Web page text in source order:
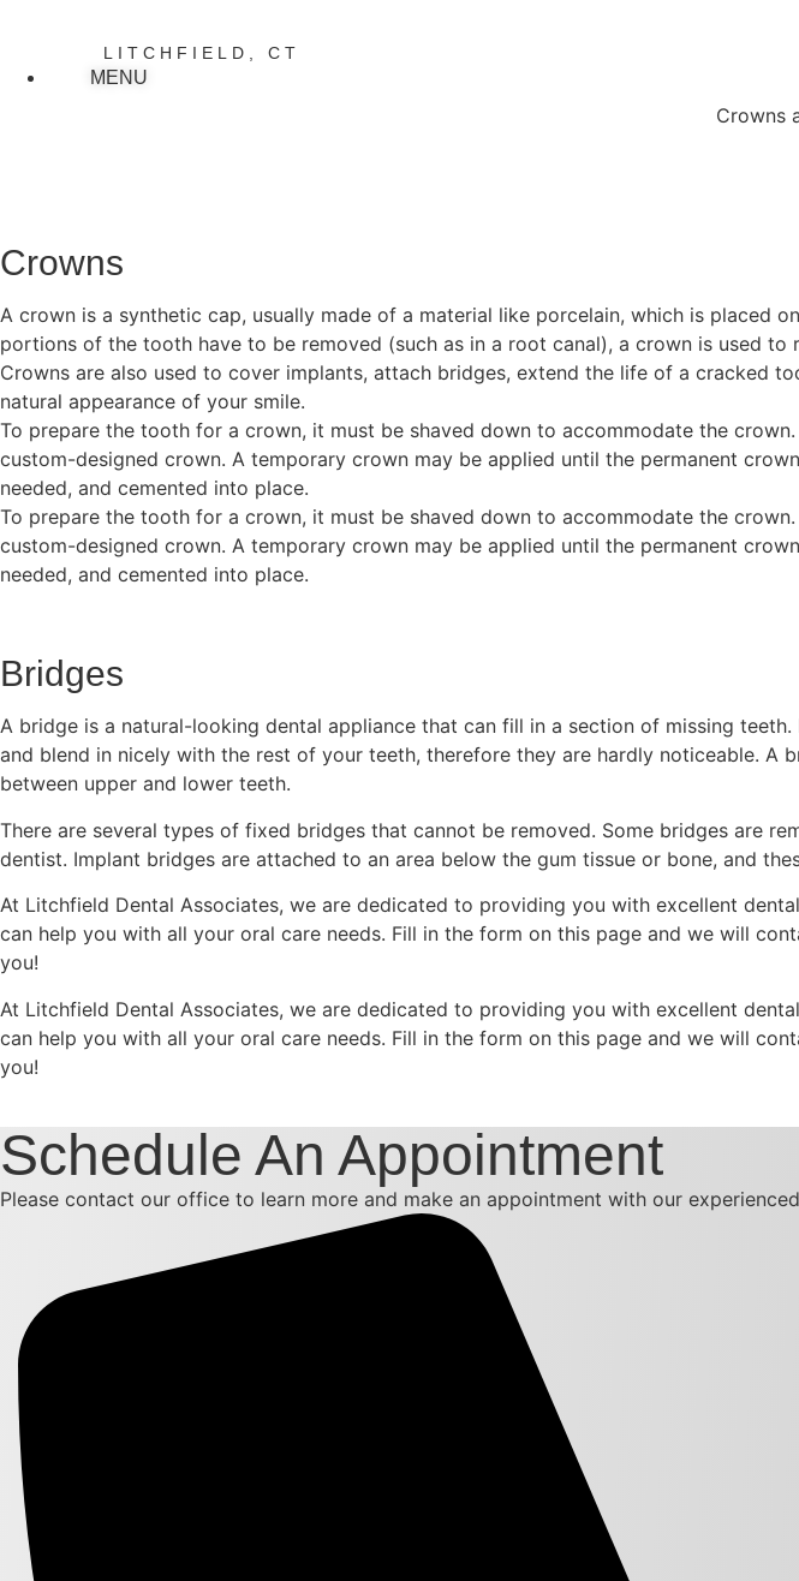
LITCHFIELD, CT
MENU
Crowns
Crowns
A crown is a synthetic cap, usually made of a material like porcelain, which is placed
portions of the tooth have to be removed (such as in a root canal), a crown is used to
Crowns are also used to cover implants, attach bridges, extend the life of a cracked
natural appearance of your smile.
To prepare the tooth for a crown, it must be shaved down to accommodate the
custom-designed crown. A temporary crown may be applied until the permanent
needed, and cemented into place.
To prepare the tooth for a crown, it must be shaved down to accommodate the
custom-designed crown. A temporary crown may be applied until the permanent
needed, and cemented into place.
Bridges
A bridge is a natural-looking dental appliance that can fill in a section of missing
and blend in nicely with the rest of your teeth, therefore they are hardly noticeable.
between upper and lower teeth.
There are several types of fixed bridges that cannot be removed. Some bridges are
dentist. Implant bridges are attached to an area below the gum tissue or bone, and
At Litchfield Dental Associates, we are dedicated to providing you with excellent
can help you with all your oral care needs. Fill in the form on this page and we will
you!
At Litchfield Dental Associates, we are dedicated to providing you with excellent
can help you with all your oral care needs. Fill in the form on this page and we will
you!
Schedule An Appointment
Please contact our office to learn more and make an appointment with our